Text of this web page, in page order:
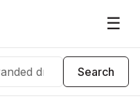
☰
Search